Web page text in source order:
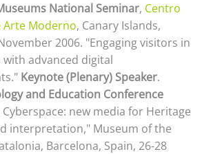
National Seminar, Centro
Moderno, Canary Islands,
2006. "Engaging visitors in
with advanced digital
Keynote (Plenary) Speaker.
and Education Conference
new media for Heritage
interpretation," Museum of the
Barcelona, Spain, 26-28